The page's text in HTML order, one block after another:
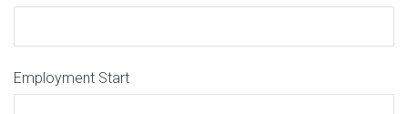
Employment Start